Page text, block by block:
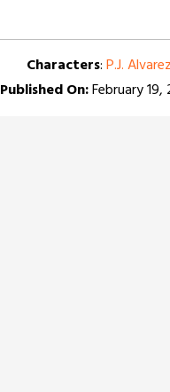
Characters:P.J. Alvarez
Published On:February 19,